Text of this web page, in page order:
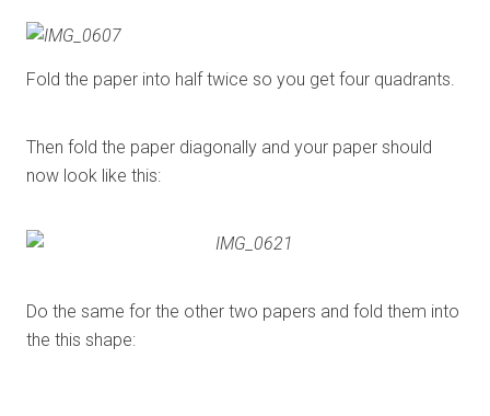
Fold the paper into half twice so you get four quadrants.
Then fold the paper diagonally and your paper should
now look like this:
Do the same for the other two papers and fold them into
the this shape: